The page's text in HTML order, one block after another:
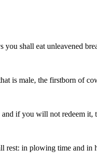
you shall eat unleavened
is male, the firstborn of
if you will not redeem
rest: in plowing time and in